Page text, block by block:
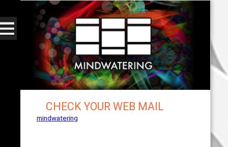
CHECK YOUR WEB MAIL
mindwatering